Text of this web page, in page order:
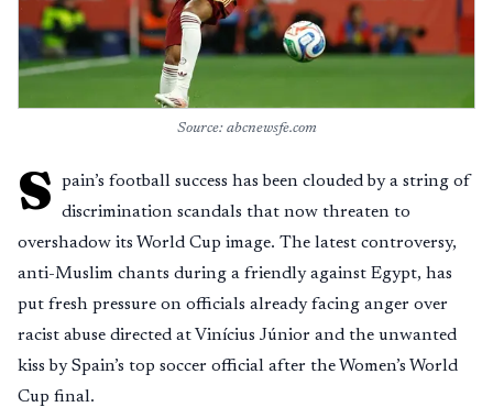
Source: abcnewsfe.com
S
pain’s football success has been clouded by a string of
discrimination scandals that now threaten to
overshadow its World Cup image. The latest controversy,
anti-Muslim chants during a friendly against Egypt, has
put fresh pressure on officials already facing anger over
racist abuse directed at Vinícius Júnior and the unwanted
kiss by Spain’s top soccer official after the Women’s World
Cup final.